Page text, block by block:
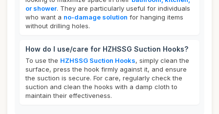
or shower. They are particularly useful for individuals
who want a no-damage solution for hanging items
without drilling holes.
How do I use/care for HZHSSG Suction Hooks?
To use the HZHSSG Suction Hooks, simply clean the
surface, press the hook firmly against it, and ensure
the suction is secure. For care, regularly check the
suction and clean the hooks with a damp cloth to
maintain their effectiveness.